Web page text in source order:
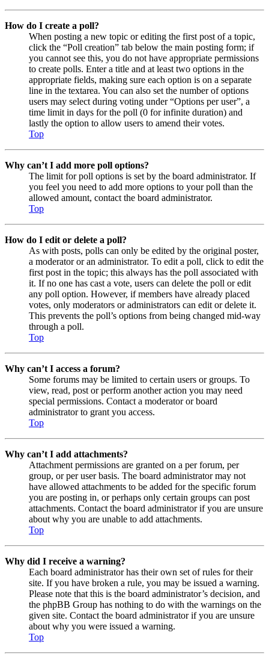
How do I create a poll?
When posting a new topic or editing the first post of a topic,
click the “Poll creation” tab below the main posting form; if
you cannot see this, you do not have appropriate permissions
to create polls. Enter a title and at least two options in the
appropriate fields, making sure each option is on a separate
line in the textarea. You can also set the number of options
users may select during voting under “Options per user”, a
time limit in days for the poll (0 for infinite duration) and
lastly the option to allow users to amend their votes.
Top
Why can’t I add more poll options?
The limit for poll options is set by the board administrator. If
you feel you need to add more options to your poll than the
allowed amount, contact the board administrator.
Top
How do I edit or delete a poll?
As with posts, polls can only be edited by the original poster,
a moderator or an administrator. To edit a poll, click to edit the
first post in the topic; this always has the poll associated with
it. If no one has cast a vote, users can delete the poll or edit
any poll option. However, if members have already placed
votes, only moderators or administrators can edit or delete it.
This prevents the poll’s options from being changed mid-way
through a poll.
Top
Why can’t I access a forum?
Some forums may be limited to certain users or groups. To
view, read, post or perform another action you may need
special permissions. Contact a moderator or board
administrator to grant you access.
Top
Why can’t I add attachments?
Attachment permissions are granted on a per forum, per
group, or per user basis. The board administrator may not
have allowed attachments to be added for the specific forum
you are posting in, or perhaps only certain groups can post
attachments. Contact the board administrator if you are unsure
about why you are unable to add attachments.
Top
Why did I receive a warning?
Each board administrator has their own set of rules for their
site. If you have broken a rule, you may be issued a warning.
Please note that this is the board administrator’s decision, and
the phpBB Group has nothing to do with the warnings on the
given site. Contact the board administrator if you are unsure
about why you were issued a warning.
Top